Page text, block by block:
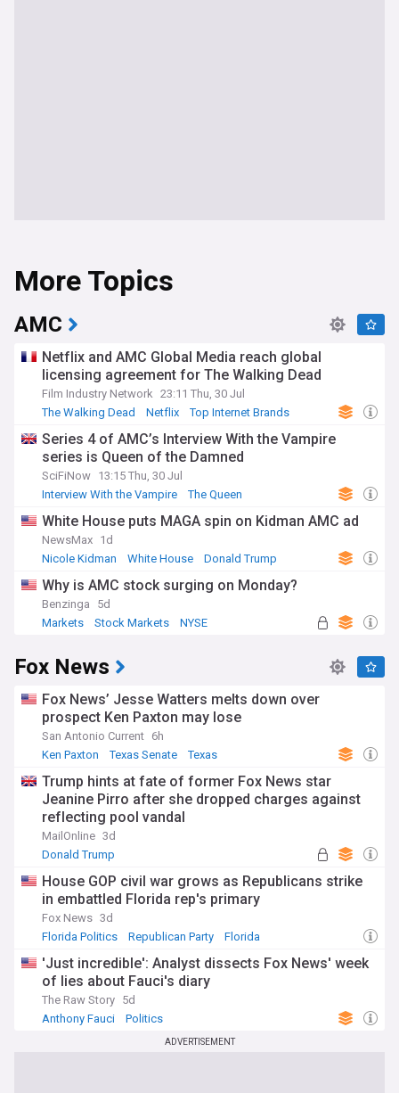
More Topics
AMC
Netflix and AMC Global Media reach global
licensing agreement for The Walking Dead
Film Industry Network 23:11 Thu, 30 Jul
The Walking Dead
Netflix Top Internet Brands
Series 4 of AMC’s Interview With the Vampire
series is Queen of the Damned
SciFiNow 13:15 Thu, 30 Jul
Interview With the Vampire
The Queen
White House puts MAGA spin on Kidman AMC ad
NewsMax 1d
Nicole Kidman
White House Donald Trump
Why is AMC stock surging on Monday?
Benzinga
5d
Markets
Stock Markets NYSE
Fox News
Fox News’ Jesse Watters melts down over
prospect Ken Paxton may lose
San Antonio Current 6h
Ken Paxton
Texas Senate Texas
Trump hints at fate of former Fox News star
Jeanine Pirro after she dropped charges against
reflecting pool vandal
MailOnline 3d
Donald Trump
House GOP civil war grows as Republicans strike
in embattled Florida rep's primary
Fox News 3d
Florida Politics
Republican Party Florida
'Just incredible': Analyst dissects Fox News' week
of lies about Fauci's diary
The Raw Story 5d
Anthony Fauci
Politics
ADVERTISEMENT